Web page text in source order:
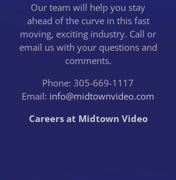
Our team will help you stay
ahead of the curve in this fast
moving, exciting industry. Call or
email us with your questions and
comments.
Phone: 305-669-1117
Email: info@midtownvideo.com
Careers at Midtown Video